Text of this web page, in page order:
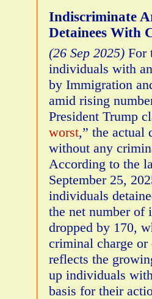
Indiscriminate
Detainees With
(26 Sep 2025) For
individuals with
by Immigration
amid rising
President Trump
worst,” the actual
without any
According to the
September 25,
individuals
the net number
dropped by 170,
criminal charge
reflects the
up individuals
basis for their